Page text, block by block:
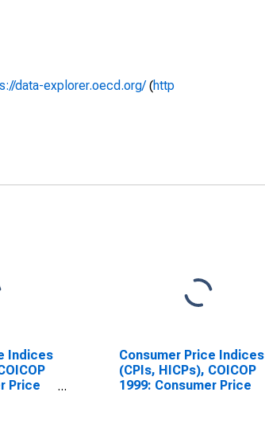
data-explorer.oecd.org/(http
Indices
Price
Consumer Price Indices
(CPIs, HICPs), COICOP
1999: Consumer Price